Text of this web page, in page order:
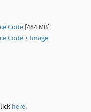
Code [484 MB]
Code + Image
here.